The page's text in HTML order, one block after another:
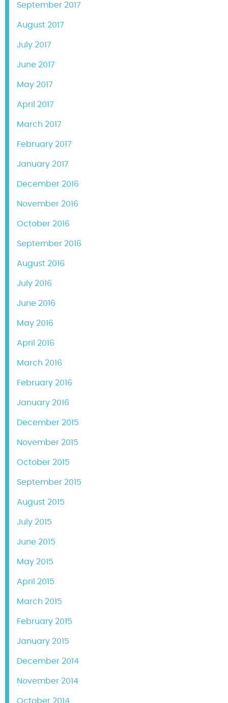
September 2017
August 2017
July 2017
June 2017
May 2017
April 2017
March 2017
February 2017
January 2017
December 2016
November 2016
October 2016
September 2016
August 2016
July 2016
June 2016
May 2016
April 2016
March 2016
February 2016
January 2016
December 2015
November 2015
October 2015
September 2015
August 2015
July 2015
June 2015
May 2015
April 2015
March 2015
February 2015
January 2015
December 2014
November 2014
October 2014